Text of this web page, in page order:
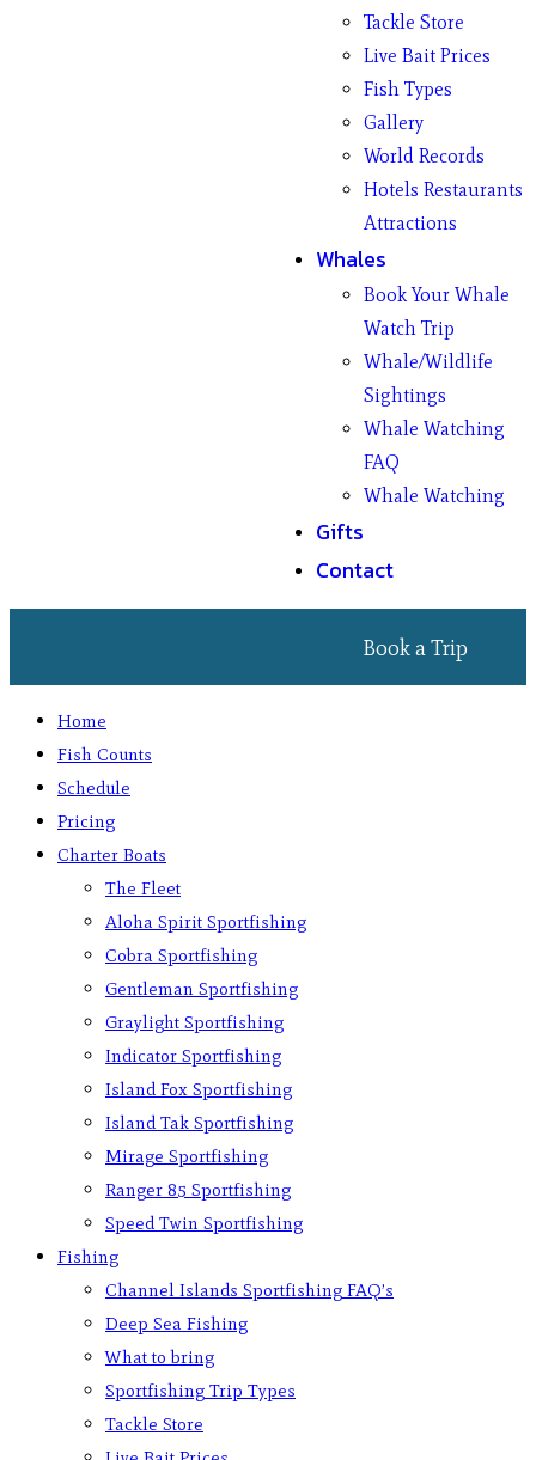
Tackle Store
Live Bait Prices
Fish Types
Gallery
World Records
Hotels Restaurants
Attractions
Whales
Book Your Whale
Watch Trip
Whale/Wildlife
Sightings
Whale Watching
FAQ
Whale Watching
Gifts
Contact
Book a Trip
Home
Fish Counts
Schedule
Pricing
Charter Boats
The Fleet
Aloha Spirit Sportfishing
Cobra Sportfishing
Gentleman Sportfishing
Graylight Sportfishing
Indicator Sportfishing
Island Fox Sportfishing
Island Tak Sportfishing
Mirage Sportfishing
Ranger 85 Sportfishing
Speed Twin Sportfishing
Fishing
Channel Islands Sportfishing FAQ’s
Deep Sea Fishing
What to bring
Sportfishing Trip Types
Tackle Store